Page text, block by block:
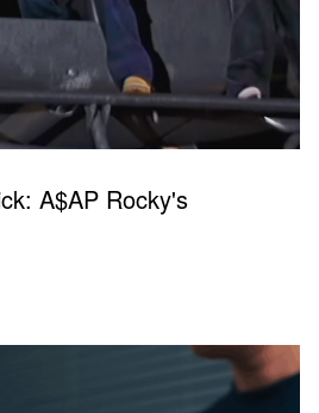
A$AP Rocky's